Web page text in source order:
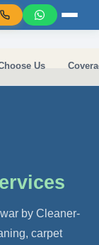
Us
by Cleaner-
carpet